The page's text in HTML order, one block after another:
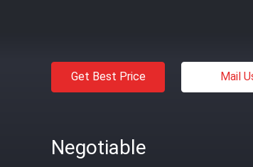
Get Best Price Mail
Negotiable